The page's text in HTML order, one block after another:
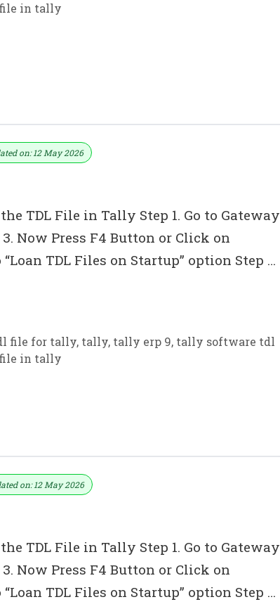
in tally
on: 12 May 2026
TDL File in Tally Step 1. Go to Gateway
Now Press F4 Button or Click on
TDL Files on Startup” option Step …
file for tally, tally, tally erp 9, tally software tdl
in tally
on: 12 May 2026
TDL File in Tally Step 1. Go to Gateway
Now Press F4 Button or Click on
TDL Files on Startup” option Step …